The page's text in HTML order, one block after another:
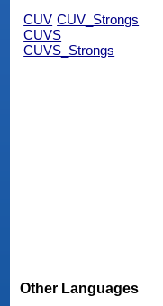
CUV CUV_Strongs
CUVS
CUVS_Strongs
Other Languages